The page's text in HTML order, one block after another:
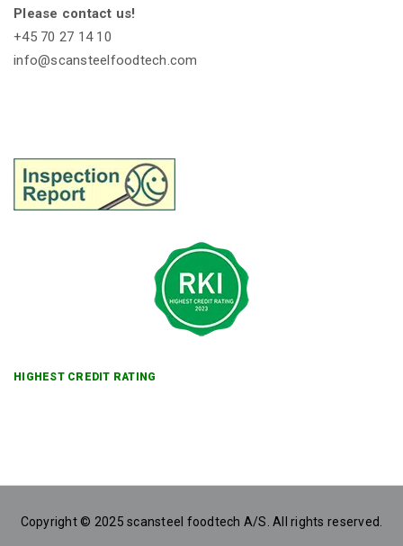
Please contact us!
+45 70 27 14 10
info@scansteelfoodtech.com
HIGHEST CREDIT RATING
Copyright © 2025 scansteel foodtech A/S. All rights reserved.